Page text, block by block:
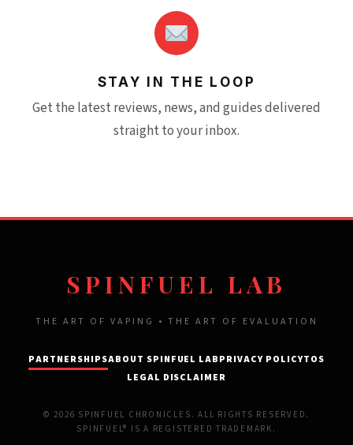
STAY IN THE LOOP
Get the latest reviews, news, and guides delivered
straight to your inbox.
SPINFUEL LAB
THE ART OF VAPING • THE ART OF EVALUATION
PARTNERSHIPSABOUT SPINFUEL LABPRIVACY POLICYTOS
LEGAL DISCLAIMER
© 2026 SPINFUEL CHRONICLES. ALL RIGHTS RESERVED.
SPINFUEL® IS A REGISTERED TRADEMARK.